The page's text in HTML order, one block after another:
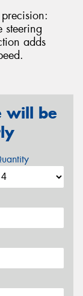
steering
adds
will be